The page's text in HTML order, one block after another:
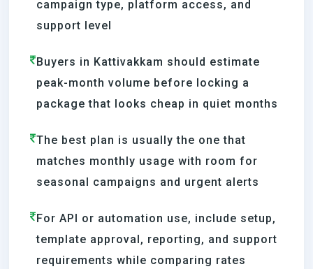
campaign type, platform access, and
support level
Buyers in Kattivakkam should estimate
peak-month volume before locking a
package that looks cheap in quiet months
The best plan is usually the one that
matches monthly usage with room for
seasonal campaigns and urgent alerts
For API or automation use, include setup,
template approval, reporting, and support
requirements while comparing rates